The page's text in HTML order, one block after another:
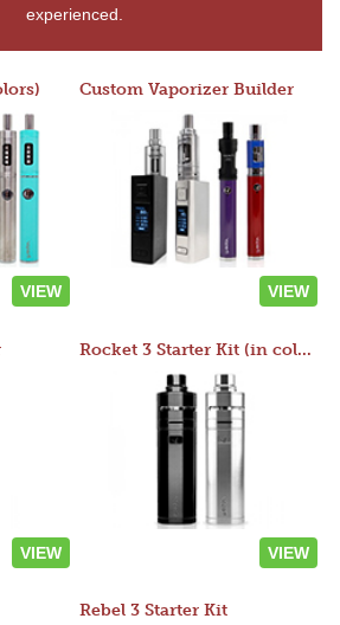
experienced.
VIEW
Custom Vaporizer Builder
VIEW
VIEW
Rocket 3 Starter Kit (in colors)
VIEW
Rebel 3 Starter Kit